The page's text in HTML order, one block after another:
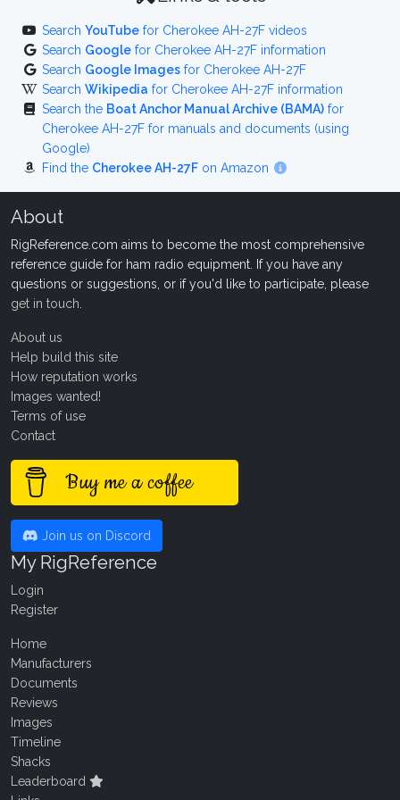
Search YouTube for Cherokee AH-27F videos
Search Google for Cherokee AH-27F information
Search Google Images for Cherokee AH-27F
Search Wikipedia for Cherokee AH-27F information
Search the Boat Anchor Manual Archive (BAMA) for
Cherokee AH-27F for manuals and documents (using
Google)
Find the Cherokee AH-27F on Amazon
About
RigReference.com aims to become the most comprehensive
reference guide for ham radio equipment. If you have any
questions or suggestions, or if you'd like to participate, please
get in touch
About us
Help build this site
How reputation works
Images wanted!
Terms of use
Contact
Buy me a coffee
Join us on Discord
My RigReference
Login
Register
Home
Manufacturers
Documents
Reviews
Images
Timeline
Shacks
Leaderboard